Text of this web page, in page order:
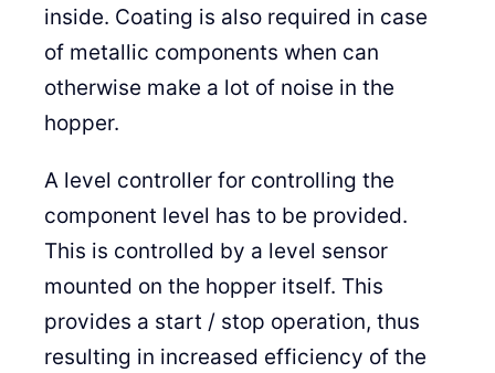
inside. Coating is also required in case
of metallic components when can
otherwise make a lot of noise in the
hopper.
A level controller for controlling the
component level has to be provided.
This is controlled by a level sensor
mounted on the hopper itself. This
provides a start / stop operation, thus
resulting in increased efficiency of the